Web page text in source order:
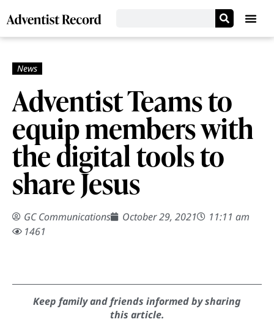
Adventist Teams to
equip members with
the digital tools to
share Jesus
GC Communications October 29, 2021
11:11 am
1461
Keep family and friends informed by sharing
this article.